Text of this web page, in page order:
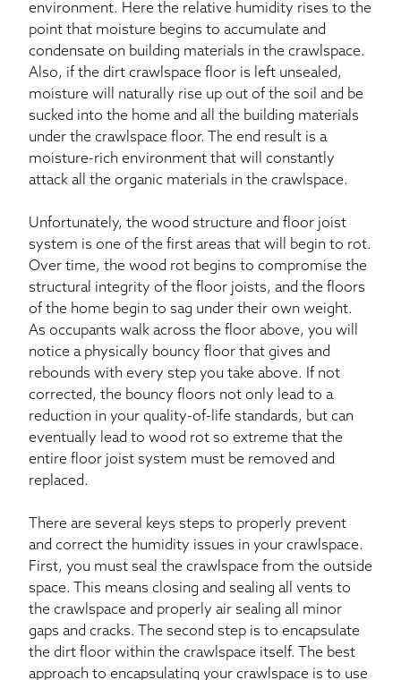
environment. Here the relative humidity rises to the
point that moisture begins to accumulate and
condensate on building materials in the crawlspace.
Also, if the dirt crawlspace floor is left unsealed,
moisture will naturally rise up out of the soil and be
sucked into the home and all the building materials
under the crawlspace floor. The end result is a
moisture-rich environment that will constantly
attack all the organic materials in the crawlspace.
Unfortunately, the wood structure and floor joist
system is one of the first areas that will begin to rot.
Over time, the wood rot begins to compromise the
structural integrity of the floor joists, and the floors
of the home begin to sag under their own weight.
As occupants walk across the floor above, you will
notice a physically bouncy floor that gives and
rebounds with every step you take above. If not
corrected, the bouncy floors not only lead to a
reduction in your quality-of-life standards, but can
eventually lead to wood rot so extreme that the
entire floor joist system must be removed and
replaced.
There are several keys steps to properly prevent
and correct the humidity issues in your crawlspace.
First, you must seal the crawlspace from the outside
space. This means closing and sealing all vents to
the crawlspace and properly air sealing all minor
gaps and cracks. The second step is to encapsulate
the dirt floor within the crawlspace itself. The best
approach to encapsulating your crawlspace is to use